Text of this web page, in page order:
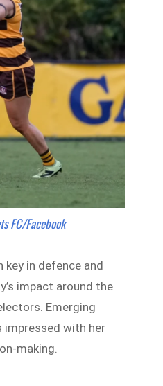
FC/Facebook
key in defence and
impact around the
Emerging
impressed with her
making.